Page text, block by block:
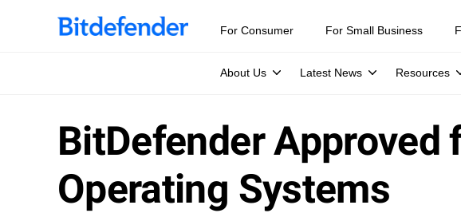
For Consumer For Small Business
About Us Latest News Resources
BitDefender
Operating Systems